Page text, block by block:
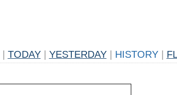
TODAY YESTERDAY HISTORY